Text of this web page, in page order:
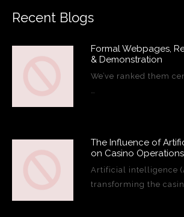
Recent Blogs
Formal Webpages,
& Demonstration
We’ve ranked them
…
The Influence of
on Casino Operations
Artificial intelligence
transforming the